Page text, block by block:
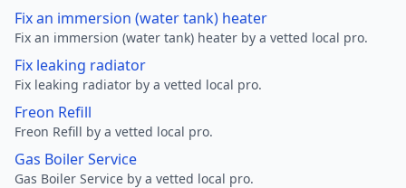
Fix an immersion (water tank) heater
Fix an immersion (water tank) heater by a vetted local pro.
Fix leaking radiator
Fix leaking radiator by a vetted local pro.
Freon Refill
Freon Refill by a vetted local pro.
Gas Boiler Service
Gas Boiler Service by a vetted local pro.